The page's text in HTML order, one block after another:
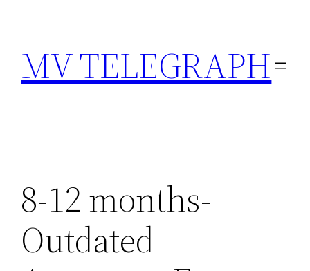
content
MV TELEGRAPH
8-12 months-
Outdated